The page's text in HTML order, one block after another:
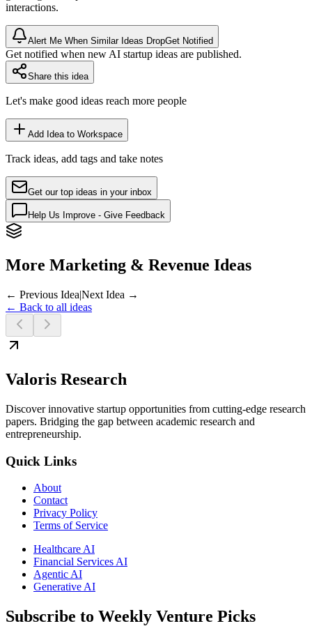
interactions.
Alert Me When Similar Ideas DropGet Notified
Get notified when new AI startup ideas are published.
Share this idea
Let's make good ideas reach more people
Add Idea to Workspace
Track ideas, add tags and take notes
Get our top ideas in your inbox
Help Us Improve - Give Feedback
More Marketing & Revenue Ideas
← Previous Idea|Next Idea →
← Back to all ideas
Valoris Research
Discover innovative startup opportunities from cutting-edge research
papers. Bridging the gap between academic research and
entrepreneurship.
Quick Links
About
Contact
Privacy Policy
Terms of Service
Healthcare AI
Financial Services AI
Agentic AI
Generative AI
Subscribe to Weekly Venture Picks